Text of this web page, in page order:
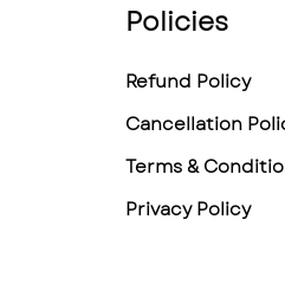
Policies
Refund Policy
Cancellation
Terms &
Privacy Policy